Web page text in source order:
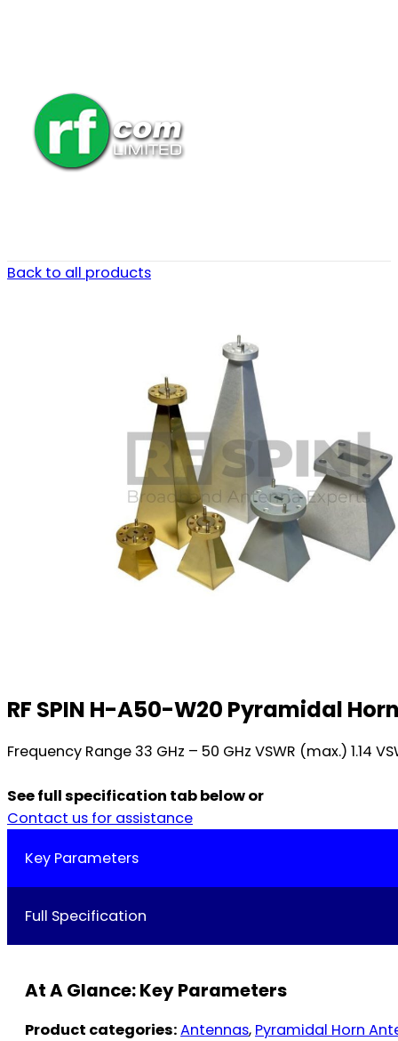
Back to all products
RF SPIN H-A50-W20 Pyramidal
Frequency Range 33 GHz – 50 GHz VSWR (max.) 1.14
See full specification tab below or
Contact us for assistance
Key Parameters
Full Specification
At A Glance: Key Parameters
Product categories:Antennas, Pyramidal Horn